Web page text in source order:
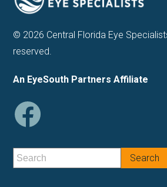
© 2026 Central Florida Eye
reserved.
An EyeSouth Partners Affiliate